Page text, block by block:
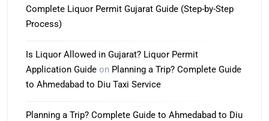
Complete Liquor Permit Gujarat Guide (Step-by-Step
Process)
Is Liquor Allowed in Gujarat? Liquor Permit
Application Guide on Planning a Trip? Complete Guide
to Ahmedabad to Diu Taxi Service
Planning a Trip? Complete Guide to Ahmedabad to Diu